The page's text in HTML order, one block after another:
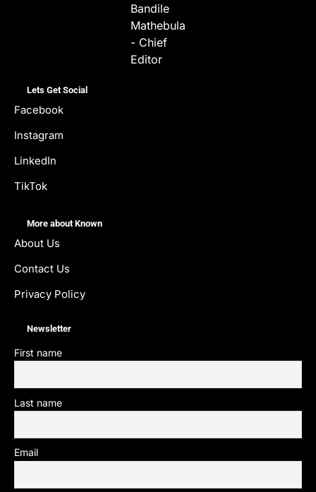
Bandile
Mathebula
- Chief
Editor
Lets Get Social
Facebook
Instagram
LinkedIn
TikTok
More about Known
About Us
Contact Us
Privacy Policy
Newsletter
First name
Last name
Email